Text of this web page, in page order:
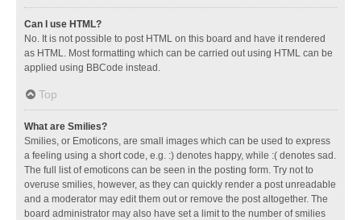
Can I use HTML?
No. It is not possible to post HTML on this board and have it rendered
as HTML. Most formatting which can be carried out using HTML can be
applied using BBCode instead.
Top
What are Smilies?
Smilies, or Emoticons, are small images which can be used to express
a feeling using a short code, e.g. :) denotes happy, while :( denotes sad.
The full list of emoticons can be seen in the posting form. Try not to
overuse smilies, however, as they can quickly render a post unreadable
and a moderator may edit them out or remove the post altogether. The
board administrator may also have set a limit to the number of smilies